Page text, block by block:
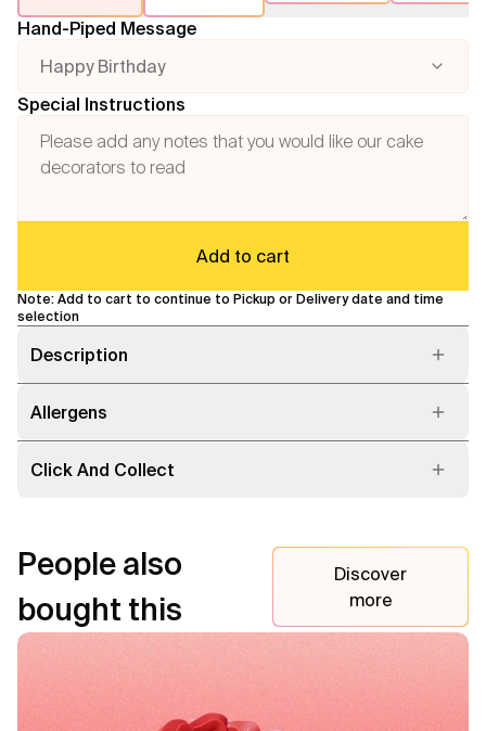
Hand-Piped Message
Happy Birthday
Special Instructions
Add to cart
Note: Add to cart to continue to Pickup or Delivery date and time
selection
Description
Allergens
Click And Collect
People also
bought this
Discover
more